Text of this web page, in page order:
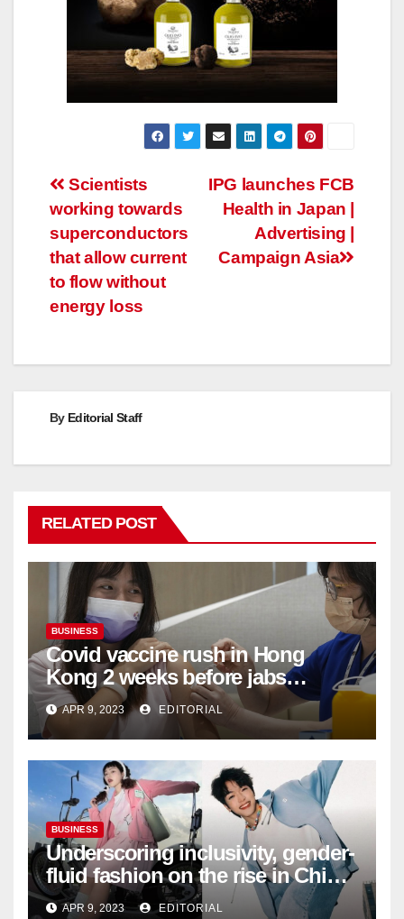
Post
navigation
IPG launches FCB
Health in Japan |
Advertising |
Campaign Asia
Scientists
working towards
superconductors
that allow current
to flow without
energy loss
By Editorial Staff
RELATED POST
BUSINESS
Covid vaccine rush in Hong
Kong 2 weeks before jabs
become chargeable
APR 9, 2023 EDITORIAL
BUSINESS
Underscoring inclusivity, gender-
fluid fashion on the rise in China
| Marketing | Campaign Asia
APR 9, 2023 EDITORIAL